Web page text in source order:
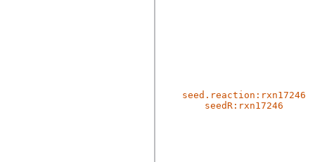
seed.reaction:rxn17246
seedR:rxn17246